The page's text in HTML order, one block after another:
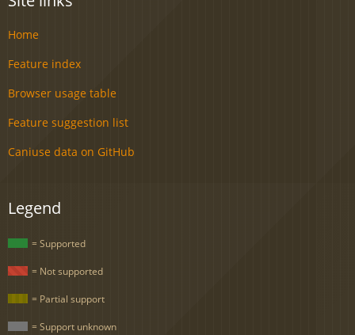
Home
Feature index
Browser usage table
Feature suggestion list
Caniuse data on GitHub
Legend
= Supported
= Not supported
= Partial support
= Support unknown